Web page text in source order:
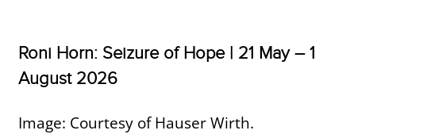
Roni Horn: Seizure of Hope | 21 May – 1
August 2026
Image: Courtesy of Hauser Wirth.